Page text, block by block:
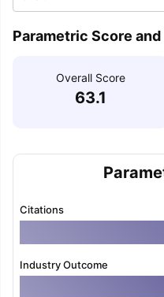
Parametric Score
Overall Score
63.1
Citations
Industry Outcome